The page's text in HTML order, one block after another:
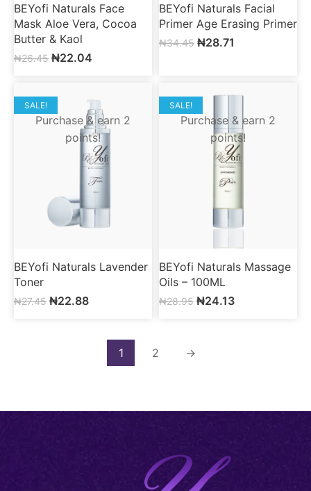
BEYofi Naturals Face
Mask Aloe Vera, Cocoa
Butter & Kaol
₦26.45 ₦22.04
BEYofi Naturals Facial
Primer Age Erasing Primer
₦34.45 ₦28.71
SALE!
Purchase & earn 2
points!
BEYofi Naturals Lavender
Toner
₦27.45 ₦22.88
SALE!
Purchase & earn 2
points!
BEYofi Naturals Massage
Oils – 100ML
₦28.95 ₦24.13
1 2 →